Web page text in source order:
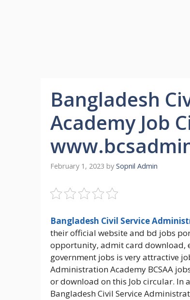
Bangladesh
Academy Job
February 1, 2023 by Sopnil Admin
Bangladesh Civil Service
their official website and bd jobs
opportunity, admit card download,
government jobs is very attractive
Administration Academy BCSAA
or download on this Job circular. In
Bangladesh Civil Service